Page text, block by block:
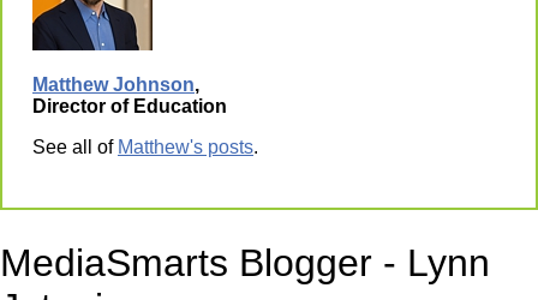
Matthew Johnson,
Director of Education
See all of Matthew's posts.
MediaSmarts Blogger - Lynn